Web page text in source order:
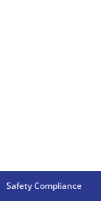
Safety Compliance